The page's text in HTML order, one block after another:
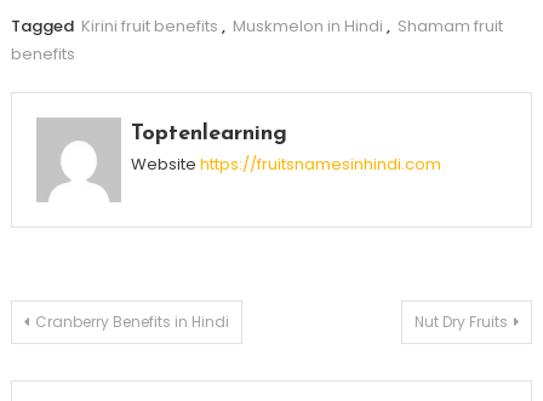
Tagged Kirini fruit benefits , Muskmelon in Hindi , Shamam fruit
benefits
Toptenlearning
Website https://fruitsnamesinhindi.com
Post
navigation
Cranberry Benefits in Hindi Nut Dry Fruits